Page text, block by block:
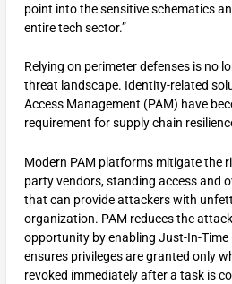
point into the sensitive schematics
entire tech sector.”
Relying on perimeter defenses is no
threat landscape. Identity-related
Access Management (PAM) have
requirement for supply chain
Modern PAM platforms mitigate the
party vendors, standing access and
that can provide attackers with
organization. PAM reduces the
opportunity by enabling Just-In-Time
ensures privileges are granted only
revoked immediately after a task is